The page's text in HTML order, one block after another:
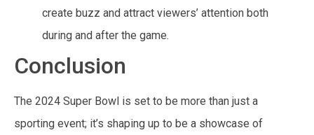
create buzz and attract viewers’ attention both
during and after the game.
Conclusion
The 2024 Super Bowl is set to be more than just a
sporting event; it’s shaping up to be a showcase of